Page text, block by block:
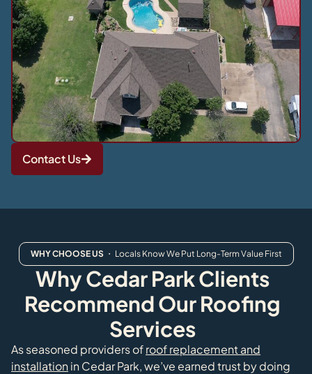
Contact Us
WHY CHOOSE US・ Locals Know We Put Long-Term Value First
Why Cedar Park Clients
Recommend Our Roofing
Services
As seasoned providers ofroof replacement and
installationin Cedar Park, we’ve earned trust by doing